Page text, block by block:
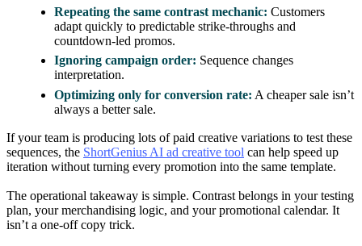
Repeating the same contrast mechanic: Customers
adapt quickly to predictable strike-throughs and
countdown-led promos.
Ignoring campaign order: Sequence changes
interpretation.
Optimizing only for conversion rate: A cheaper sale isn’t
always a better sale.
If your team is producing lots of paid creative variations to test these
sequences, the ShortGenius AI ad creative tool can help speed up
iteration without turning every promotion into the same template.
The operational takeaway is simple. Contrast belongs in your testing
plan, your merchandising logic, and your promotional calendar. It
isn’t a one-off copy trick.